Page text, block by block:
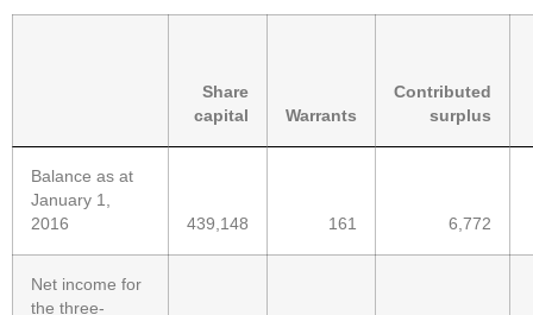
Share
capital
Warrants
Contributed
surplus
Balance as at
January 1,
2016
439,148 161 6,772
Net income for
the three-